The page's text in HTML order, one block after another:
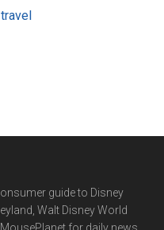
guide to Disney
Walt Disney World